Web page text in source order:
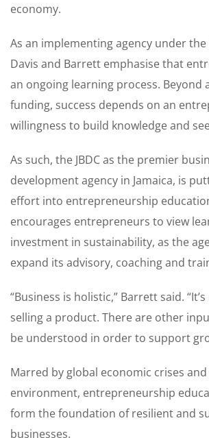
economy.
As an implementing agency under
Davis and Barrett emphasise that
an ongoing learning process. Beyond
funding, success depends on an
willingness to build knowledge and
As such, the JBDC as the premier
development agency in Jamaica, is
effort into entrepreneurship
encourages entrepreneurs to view
investment in sustainability, as the
expand its advisory, coaching and
“Business is holistic,” Barrett said.
selling a product. There are other
be understood in order to support
Marred by global economic crises
environment, entrepreneurship
form the foundation of resilient and
businesses.